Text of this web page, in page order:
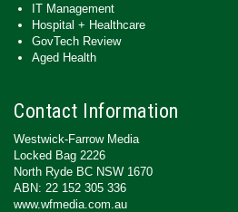
IT Management
Hospital + Healthcare
GovTech Review
Aged Health
Contact Information
Westwick-Farrow Media
Locked Bag 2226
North Ryde BC NSW 1670
ABN: 22 152 305 336
www.wfmedia.com.au